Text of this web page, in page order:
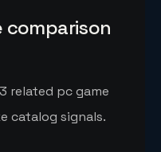
comparison
related pc game
catalog signals.